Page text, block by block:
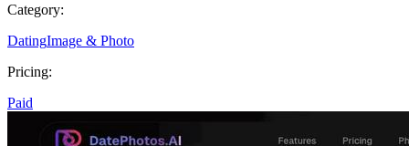
Category:
DatingImage & Photo
Pricing:
Paid